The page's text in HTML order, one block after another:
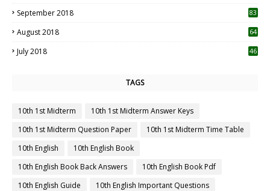
September 2018 83
August 2018 64
July 2018 46
TAGS
10th 1st Midterm
10th 1st Midterm Answer Keys
10th 1st Midterm Question Paper
10th 1st Midterm Time Table
10th English
10th English Book
10th English Book Back Answers
10th English Book Pdf
10th English Guide
10th English Important Questions